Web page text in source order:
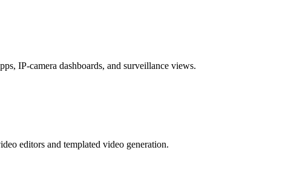
IP-camera dashboards, and surveillance views.
editors and templated video generation.